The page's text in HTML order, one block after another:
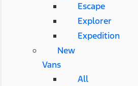
Escape
Explorer
Expedition
New
Vans
All